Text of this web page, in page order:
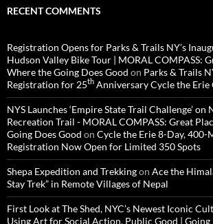
RECENT COMMENTS
Registration Opens for Parks & Trails NY’s
Hudson Valley Bike Tour | MORAL COMPASS:
Where the Going Does Good on Parks & Trails
Registration for 25th Anniversary Cycle the Erie
NYS Launches ‘Empire State Trail Challenge’
Recreation Trail - MORAL COMPASS: Great
Going Does Good on Cycle the Erie 8-Day,
Registration Now Open for Limited 350 Spots
Shepa Expedition and Trekkingon Ace the
Stay Trek” in Remote Villages of Nepal
First Look at The Shed, NYC’s Newest Iconic
Using Art for Social Action, Public Good | Going